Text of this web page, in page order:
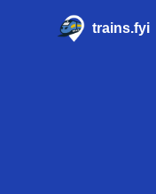
trains.fyi